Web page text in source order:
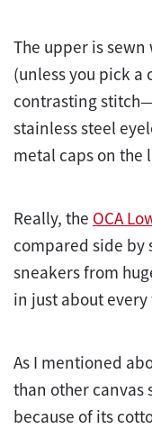
The upper is
(unless you pick a
contrasting
stainless steel
metal caps on the
Really, the OCA
compared side by
sneakers from
in just about
As I mentioned
than other canvas
because of its